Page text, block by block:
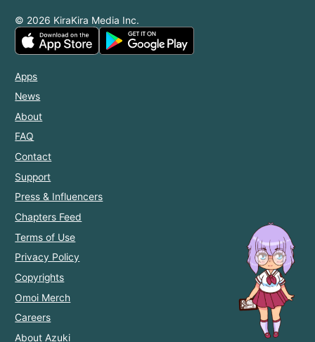
© 2026 KiraKira Media Inc.
Apps
News
About
FAQ
Contact
Support
Press & Influencers
Chapters Feed
Terms of Use
Privacy Policy
Copyrights
Omoi Merch
Careers
About Azuki